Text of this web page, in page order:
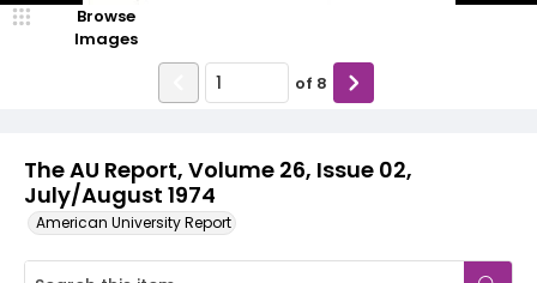
The AU Report, Volume 26, Issue 02,
July/August 1974
American University Report
Browse
Images
of 8